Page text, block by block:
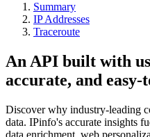
Summary
IP Addresses
Traceroute
An API built with
accurate, and easy-
Discover why industry-leading
data. IPinfo's accurate insights